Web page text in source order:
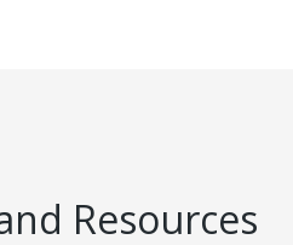
Resources